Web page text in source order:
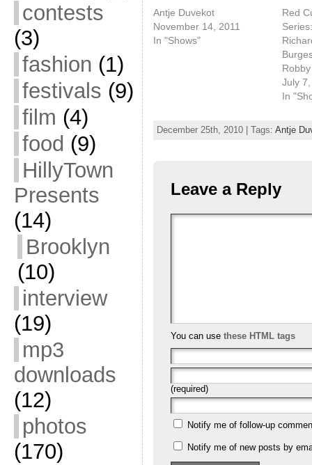
contests
(3)
fashion (1)
festivals (9)
film (4)
food (9)
HillyTown
Presents
(14)
Brooklyn
(10)
interview
(19)
mp3
downloads
(12)
photos
(170)
Antje Duvekot
November 14, 2011
In "Shows"
Red
July
In
December 25th, 2010 | Tags: Antje
Leave a Reply
You can use these HTML tags
(required)
Notify me of follow-up
Notify me of new posts by